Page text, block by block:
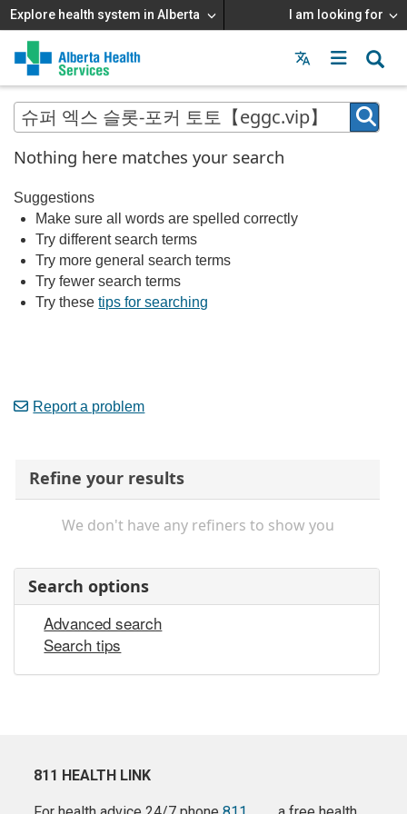
Explore health system in Alberta I am looking for
Menu
MAIN
MENU
Nothing here matches your search
Suggestions
Make sure all words are spelled correctly
Try different search terms
Try more general search terms
Try fewer search terms
Try thesetips for searching
Report a problem
Refine your results
We don't have any refiners to show you
Search options
Advanced search
Search tips
811 HEALTH LINK